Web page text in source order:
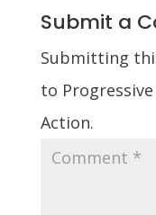
Submit a
Submitting
to
Action.